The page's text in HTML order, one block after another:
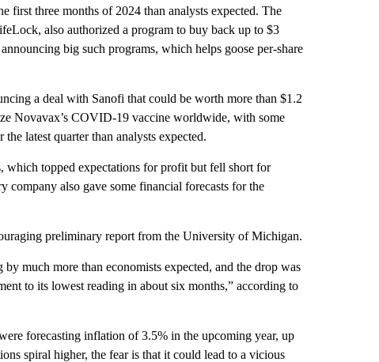
three months of 2024 than analysts expected. The
also authorized a program to buy back up to $3
big such programs, which helps goose per-share
a deal with Sanofi that could be worth more than $1.2
Novavax’s COVID-19 vaccine worldwide, with some
latest quarter than analysts expected.
which topped expectations for profit but fell short for
company also gave some financial forecasts for the
preliminary report from the University of Michigan.
much more than economists expected, and the drop was
to its lowest reading in about six months,” according to
forecasting inflation of 3.5% in the upcoming year, up
spiral higher, the fear is that it could lead to a vicious